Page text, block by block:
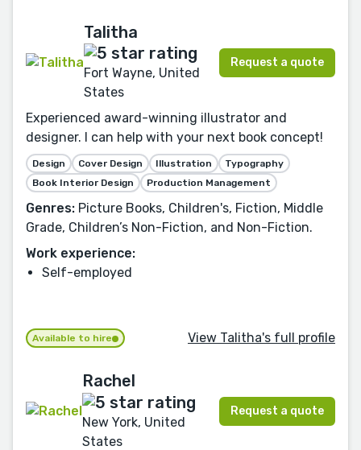
Talitha
Fort Wayne, United
States
Request a quote
Experienced award-winning illustrator and
designer. I can help with your next book concept!
Design Cover Design Illustration
Typography
Book Interior Design
Production Management
Genres: Picture Books, Children's, Fiction, Middle
Grade, Children’s Non-Fiction, and Non-Fiction.
Work experience:
Self-employed
Available to hire View Talitha's full profile
Rachel
New York, United
States
Request a quote